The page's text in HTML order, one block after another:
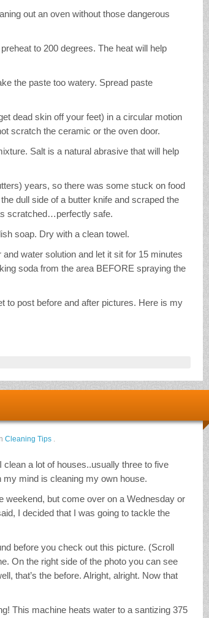
out an oven without those dangerous
to 200 degrees. The heat will help
the paste too watery. Spread paste
dead skin off your feet) in a circular motion
scratch the ceramic or the oven door.
Salt is a natural abrasive that will help
years, so there was some stuck on food
dull side of a butter knife and scraped the
scratched…perfectly safe.
soap. Dry with a clean towel.
water solution and let it sit for 15 minutes
soda from the area BEFORE spraying the
to post before and after pictures. Here is my
Cleaning Tips .
clean a lot of houses..usually three to five
my mind is cleaning my own house.
weekend, but come over on a Wednesday or
I decided that I was going to tackle the
before you check out this picture. (Scroll
On the right side of the photo you can see
that’s the before. Alright, alright. Now that
This machine heats water to a santizing 375